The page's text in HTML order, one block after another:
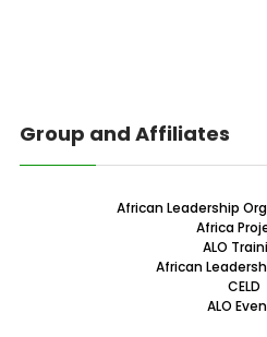
Group and Affiliates
African Leadership
Africa
ALO
African
CELD
ALO